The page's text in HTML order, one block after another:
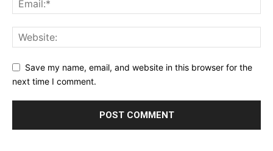
Save my name, email, and website in this browser for the
next time I comment.